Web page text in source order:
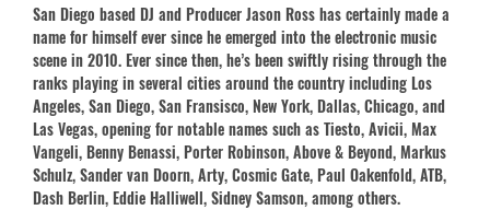
San Diego based DJ and Producer Jason Ross has certainly made a
name for himself ever since he emerged into the electronic music
scene in 2010. Ever since then, he’s been swiftly rising through the
ranks playing in several cities around the country including Los
Angeles, San Diego, San Fransisco, New York, Dallas, Chicago, and
Las Vegas, opening for notable names such as Tiesto, Avicii, Max
Vangeli, Benny Benassi, Porter Robinson, Above & Beyond, Markus
Schulz, Sander van Doorn, Arty, Cosmic Gate, Paul Oakenfold, ATB,
Dash Berlin, Eddie Halliwell, Sidney Samson, among others.